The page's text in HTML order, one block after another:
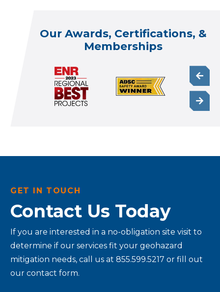
Our Awards, Certifications, &
Memberships
GET IN TOUCH
Contact Us Today
If you are interested in a no-obligation site visit to
determine if our services fit your geohazard
mitigation needs, call us at 855.599.5217 or fill out
our contact form.